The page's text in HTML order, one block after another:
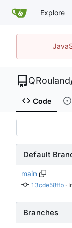
Explore
QRouland
Code
Default
main
13cde58ffb ·
Branches